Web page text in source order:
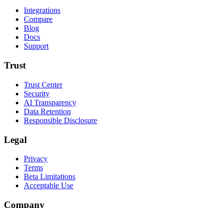
Integrations
Compare
Blog
Docs
Support
Trust
Trust Center
Security
AI Transparency
Data Retention
Responsible Disclosure
Legal
Privacy
Terms
Beta Limitations
Acceptable Use
Company